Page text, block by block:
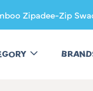
Zipadee-Zip